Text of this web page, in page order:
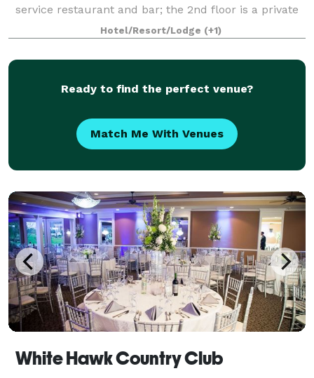
service restaurant and bar; the 2nd floor is a private
dining facility perfect for weddings, showers,
rehearsal dinners, engagement parties,
Hotel/Resort/Lodge (+1)
Ready to find the perfect venue?
Match Me With Venues
White Hawk Country Club